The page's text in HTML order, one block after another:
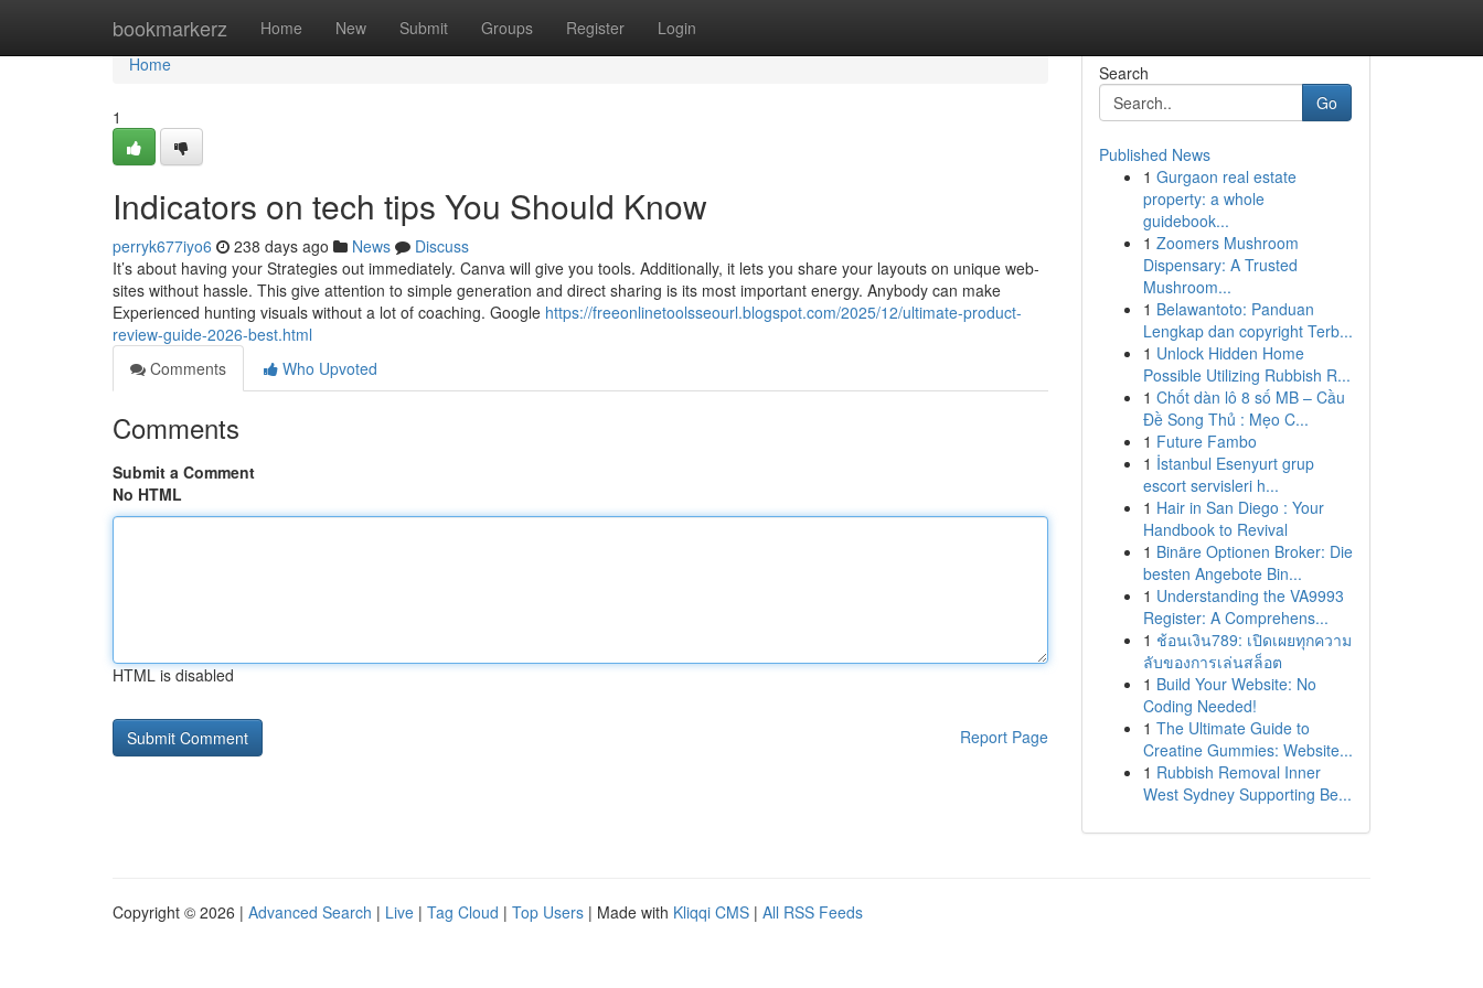
bookmarkerz Home New Submit Groups Register Login
Home
Home
1
Indicators on tech tips You Should Know
perryk677iyo6 238 days ago News
Discuss
It’s about having your Strategies out immediately. Canva will give you tools. Additionally, it lets you share your layouts on unique web-
sites without hassle. This give attention to simple generation and direct sharing is its most important energy. Anybody can make
Experienced hunting visuals without a lot of coaching. Google https://freeonlinetoolsseourl.blogspot.com/2025/12/ultimate-product-
review-guide-2026-best.html
Comments
Who Upvoted
Comments
Submit a Comment
No HTML
HTML is disabled
Report Page
Search
Go
Published News
1 Gurgaon real estate
property: a whole
guidebook...
1 Zoomers Mushroom
Dispensary: A Trusted
Mushroom...
1 Belawantoto: Panduan
Lengkap dan copyright Terb...
1 Unlock Hidden Home
Possible Utilizing Rubbish R...
1 Chốt dàn lô 8 số MB – Cầu
Đề Song Thủ : Mẹo C...
1 Future Fambo
1 İstanbul Esenyurt grup
escort servisleri h...
1 Hair in San Diego : Your
Handbook to Revival
1 Binäre Optionen Broker: Die
besten Angebote Bin...
1 Understanding the VA9993
Register: A Comprehens...
1 ช้อนเงิน789: เปิดเผยทุกความ
ลับของการเล่นสล็อต
1 Build Your Website: No
Coding Needed!
1 The Ultimate Guide to
Creatine Gummies: Website...
1 Rubbish Removal Inner
West Sydney Supporting Be...
Copyright © 2026 | Advanced Search | Live | Tag Cloud | Top Users | Made with Kliqqi CMS | All RSS Feeds